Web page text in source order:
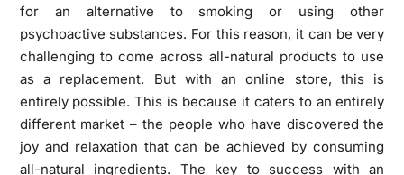
for an alternative to smoking or using other
psychoactive substances. For this reason, it can be very
challenging to come across all-natural products to use
as a replacement. But with an online store, this is
entirely possible. This is because it caters to an entirely
different market – the people who have discovered the
joy and relaxation that can be achieved by consuming
all-natural ingredients. The key to success with an